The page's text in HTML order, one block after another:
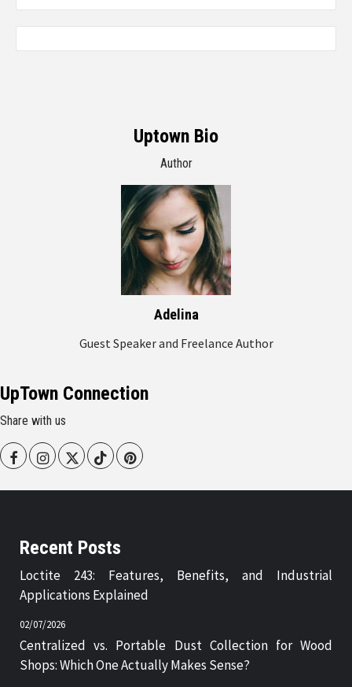
Uptown Bio
Author
Adelina
Guest Speaker and Freelance Author
UpTown Connection
Share with us
FacebookInstagram
Twitter TiktokPinterest
Recent Posts
Loctite 243: Features, Benefits, and Industrial
Applications Explained
02/07/2026
Centralized vs. Portable Dust Collection for Wood
Shops: Which One Actually Makes Sense?